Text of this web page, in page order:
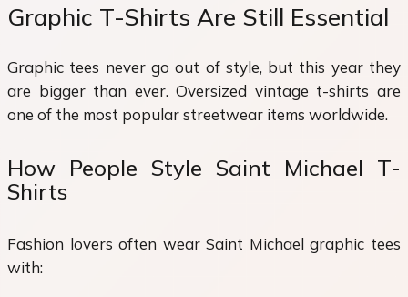
Graphic T-Shirts Are Still Essential
Graphic tees never go out of style, but this year they
are bigger than ever. Oversized vintage t-shirts are
one of the most popular streetwear items worldwide.
How People Style Saint Michael T-
Shirts
Fashion lovers often wear Saint Michael graphic tees
with: